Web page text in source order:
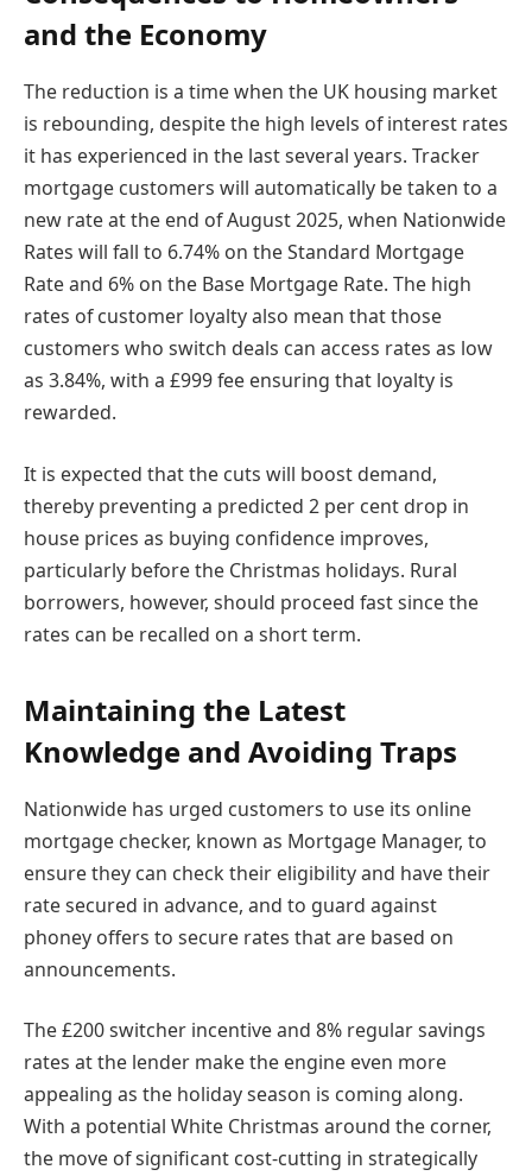
and the Economy
The reduction is a time when the UK housing market
is rebounding, despite the high levels of interest rates
it has experienced in the last several years. Tracker
mortgage customers will automatically be taken to a
new rate at the end of August 2025, when Nationwide
Rates will fall to 6.74% on the Standard Mortgage
Rate and 6% on the Base Mortgage Rate. The high
rates of customer loyalty also mean that those
customers who switch deals can access rates as low
as 3.84%, with a £999 fee ensuring that loyalty is
rewarded.
It is expected that the cuts will boost demand,
thereby preventing a predicted 2 per cent drop in
house prices as buying confidence improves,
particularly before the Christmas holidays. Rural
borrowers, however, should proceed fast since the
rates can be recalled on a short term.
Maintaining the Latest
Knowledge and Avoiding Traps
Nationwide has urged customers to use its online
mortgage checker, known as Mortgage Manager, to
ensure they can check their eligibility and have their
rate secured in advance, and to guard against
phoney offers to secure rates that are based on
announcements.
The £200 switcher incentive and 8% regular savings
rates at the lender make the engine even more
appealing as the holiday season is coming along.
With a potential White Christmas around the corner,
the move of significant cost-cutting in strategically